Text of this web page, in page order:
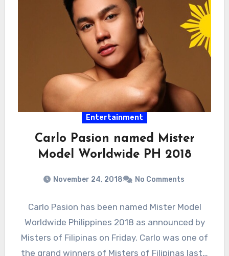
Entertainment
Carlo Pasion named Mister
Model Worldwide PH 2018
November 24, 2018 No Comments
Carlo Pasion has been named Mister Model
Worldwide Philippines 2018 as announced by
Misters of Filipinas on Friday. Carlo was one of
the grand winners of Misters of Filipinas last…